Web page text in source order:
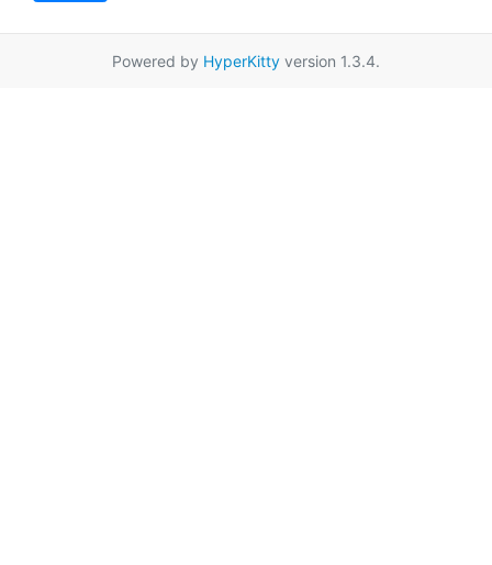
Powered by HyperKitty version 1.3.4.